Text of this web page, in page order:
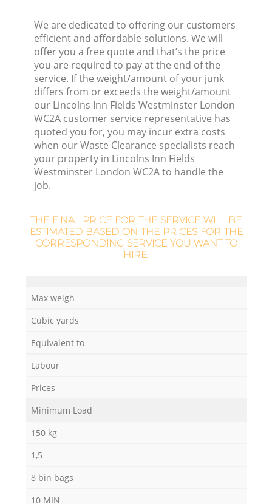
We are dedicated to offering our customers
efficient and affordable solutions. We will
offer you a free quote and that’s the price
you are required to pay at the end of the
service. If the weight/amount of your junk
differs from or exceeds the weight/amount
our Lincolns Inn Fields Westminster London
WC2A customer service representative has
quoted you for, you may incur extra costs
when our Waste Clearance specialists reach
your property in Lincolns Inn Fields
Westminster London WC2A to handle the
job.
THE FINAL PRICE FOR THE SERVICE WILL BE
ESTIMATED BASED ON THE PRICES FOR THE
CORRESPONDING SERVICE YOU WANT TO
HIRE:
Max weigh
Cubic yards
Equivalent to
Labour
Prices
Minimum Load
150 kg
1,5
8 bin bags
10 MIN